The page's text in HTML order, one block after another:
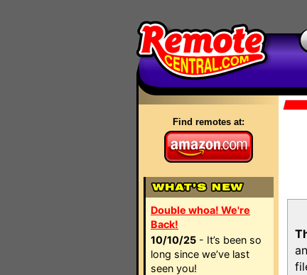
Find remotes at:
Double whoa! We're
Back!
10/10/25 - It’s been so
long since we’ve last
seen you!